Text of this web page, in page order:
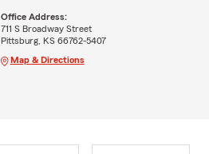
Office Address:
711 S Broadway Street
Pittsburg, KS 66762-5407
Map & Directions